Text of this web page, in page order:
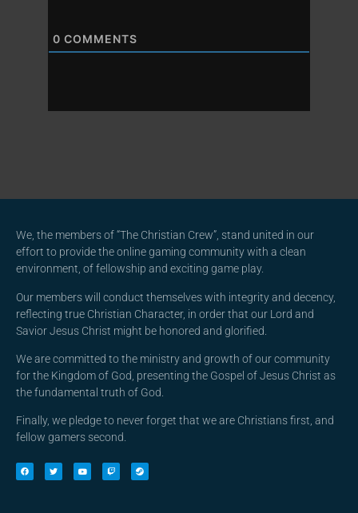
0 COMMENTS
We, the members of “The Christian Crew”, stand united in our
effort to provide the online gaming community with a clean
environment, of fellowship and exciting game play.
Our members will conduct themselves with integrity and decency,
reflecting true Christian Character, in order that our Lord and
Savior Jesus Christ might be honored and glorified.
We are committed to the ministry and growth of our community
for the Kingdom of God, presenting the Gospel of Jesus Christ as
the fundamental truth of God.
Finally, we pledge to never forget that we are Christians first, and
fellow gamers second.